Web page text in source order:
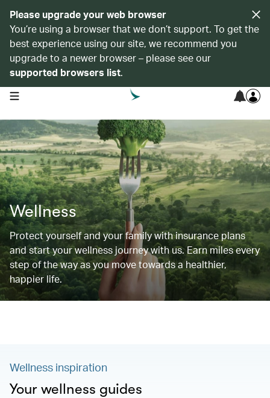
Please upgrade your web browser
You’re using a browser that we don’t support. To get the
best experience using our site, we recommend you
upgrade to a newer browser – please see our
supported browsers list.
open navigation menu
Wellness
Protect yourself and your family with insurance plans
and start your wellness journey with us. Earn miles every
step of the way as you move towards a healthier,
happier life.
Wellness inspiration
Your wellness guides